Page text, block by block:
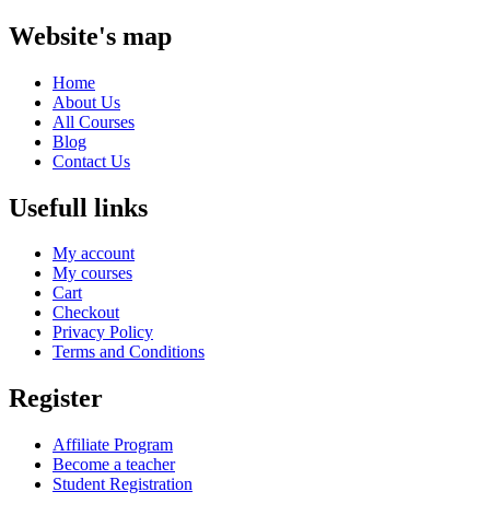
Website's map
Home
About Us
All Courses
Blog
Contact Us
Usefull links
My account
My courses
Cart
Checkout
Privacy Policy
Terms and Conditions
Register
Affiliate Program
Become a teacher
Student Registration